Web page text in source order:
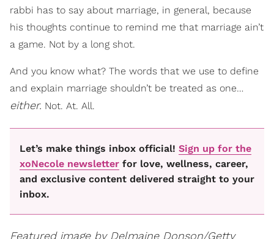
rabbi has to say about marriage, in general, because
his thoughts continue to remind me that marriage ain’t
a game. Not by a long shot.
And you know what? The words that we use to define
and explain marriage shouldn’t be treated as one…
either. Not. At. All.
Let’s make things inbox official! Sign up for the
xoNecole newsletter for love, wellness, career,
and exclusive content delivered straight to your
inbox.
Featured image by Delmaine Donson/Getty